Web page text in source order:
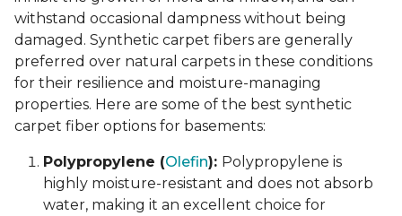
withstand occasional dampness without being
damaged. Synthetic carpet fibers are generally
preferred over natural carpets in these conditions
for their resilience and moisture-managing
properties. Here are some of the best synthetic
carpet fiber options for basements:
Polypropylene (Olefin): Polypropylene is
highly moisture-resistant and does not absorb
water, making it an excellent choice for